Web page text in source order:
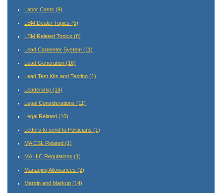
Labor Costs (9)
LBM Dealer Topics (5)
LBM Related Topics (8)
Lead Carpenter System (11)
Lead Generation (16)
Lead Test Kits and Testing (1)
Leadership (14)
Legal Considerations (11)
Legal Related (10)
Letters to send to Politicians (1)
MA CSL Related (1)
MA HIC Regulations (1)
Managing Allowances (2)
Margin and Markup (14)